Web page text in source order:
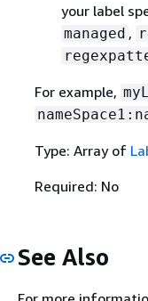
your label
managed ,
For example,
Type: Array of
Required: No
See Also